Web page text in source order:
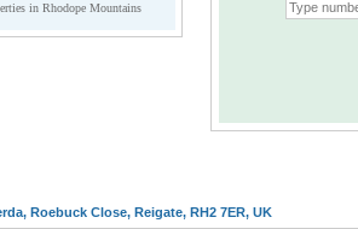
in Rhodope Mountains
Roebuck Close, Reigate, RH2 7ER, UK